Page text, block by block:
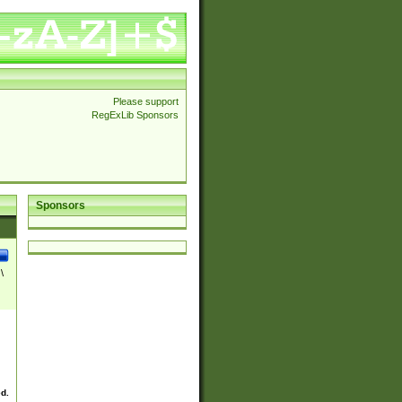
Please support
RegExLib Sponsors
Sponsors